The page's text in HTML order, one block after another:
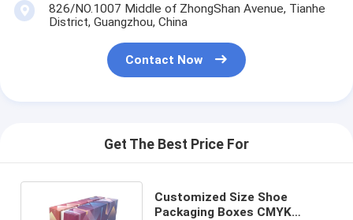
826/NO.1007 Middle of ZhongShan Avenue, Tianhe
District, Guangzhou, China
Contact Now
Get The Best Price For
Customized Size Shoe
Packaging Boxes CMYK